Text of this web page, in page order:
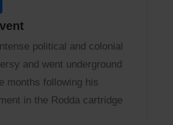
political and colonial
and went underground
months following his
in the Rodda cartridge